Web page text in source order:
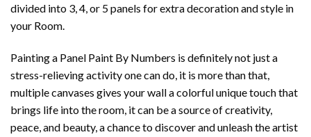
divided into 3, 4, or 5 panels for extra decoration and style in
your Room.
Painting a Panel Paint By Numbers is definitely not just a
stress-relieving activity one can do, it is more than that,
multiple canvases gives your wall a colorful unique touch that
brings life into the room, it can be a source of creativity,
peace, and beauty, a chance to discover and unleash the artist